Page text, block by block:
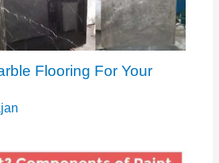
Flooring For Your